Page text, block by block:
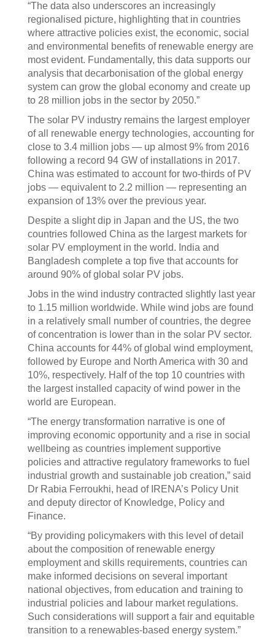
“The data also underscores an increasingly
regionalised picture, highlighting that in countries
where attractive policies exist, the economic, social
and environmental benefits of renewable energy are
most evident. Fundamentally, this data supports our
analysis that decarbonisation of the global energy
system can grow the global economy and create up
to 28 million jobs in the sector by 2050.”
The solar PV industry remains the largest employer
of all renewable energy technologies, accounting for
close to 3.4 million jobs — up almost 9% from 2016
following a record 94 GW of installations in 2017.
China was estimated to account for two-thirds of PV
jobs — equivalent to 2.2 million — representing an
expansion of 13% over the previous year.
Despite a slight dip in Japan and the US, the two
countries followed China as the largest markets for
solar PV employment in the world. India and
Bangladesh complete a top five that accounts for
around 90% of global solar PV jobs.
Jobs in the wind industry contracted slightly last year
to 1.15 million worldwide. While wind jobs are found
in a relatively small number of countries, the degree
of concentration is lower than in the solar PV sector.
China accounts for 44% of global wind employment,
followed by Europe and North America with 30 and
10%, respectively. Half of the top 10 countries with
the largest installed capacity of wind power in the
world are European.
“The energy transformation narrative is one of
improving economic opportunity and a rise in social
wellbeing as countries implement supportive
policies and attractive regulatory frameworks to fuel
industrial growth and sustainable job creation,” said
Dr Rabia Ferroukhi, head of IRENA’s Policy Unit
and deputy director of Knowledge, Policy and
Finance.
“By providing policymakers with this level of detail
about the composition of renewable energy
employment and skills requirements, countries can
make informed decisions on several important
national objectives, from education and training to
industrial policies and labour market regulations.
Such considerations will support a fair and equitable
transition to a renewables-based energy system.”